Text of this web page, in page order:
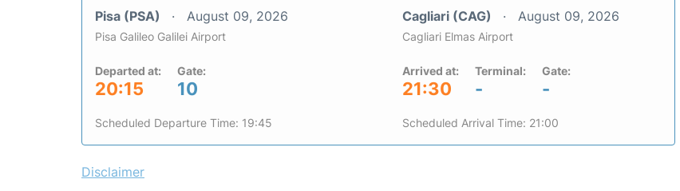
Pisa (PSA) August 09, 2026
Pisa Galileo Galilei Airport
Departed at:
20:15
Gate:
10
Scheduled Departure Time: 19:45
Cagliari (CAG) August 09, 2026
Cagliari Elmas Airport
Arrived at:
21:30
Terminal:
-
Gate:
-
Scheduled Arrival Time: 21:00
Disclaimer